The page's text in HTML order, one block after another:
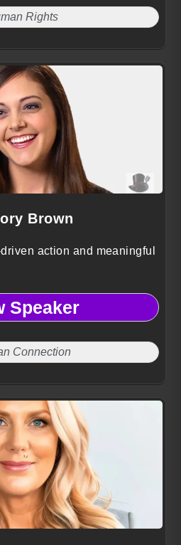
Rights
Brown
action and meaningful
Speaker
Connection